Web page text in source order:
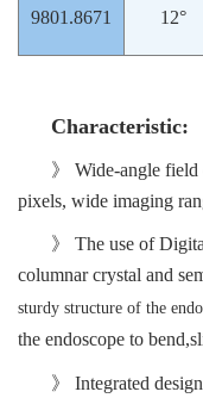
9801.8671 12°
Characteristic:
》 Wide-angle field
pixels, wide imaging
》 The use of
columnar crystal and
sturdy structure of the
the endoscope to
》 Integrated